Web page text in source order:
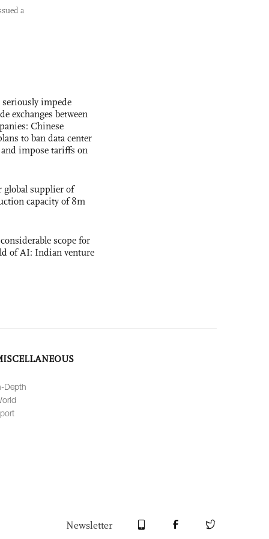
a
seriously impede
exchanges between
Chinese
to ban data center
impose tariffs on
global supplier of
capacity of 8m
scope for
of AI: Indian venture
Depth
Newsletter